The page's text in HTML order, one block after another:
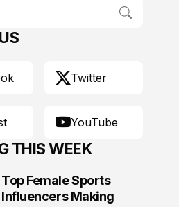
Twitter
YouTube
THIS WEEK
Top Female Sports
Influencers Making